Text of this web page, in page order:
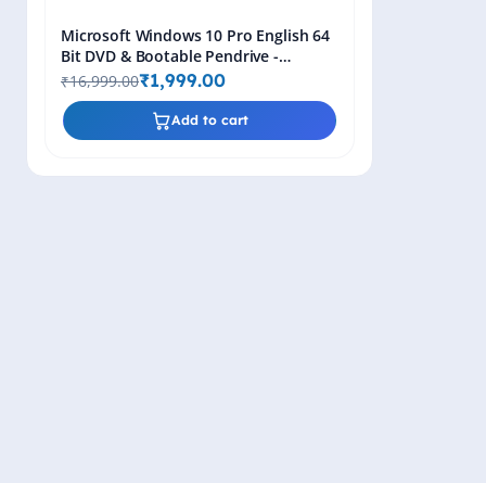
Add to cart
Microsoft Windows 10 Pro English 64
Bit DVD & Bootable Pendrive -
Lifetime Product Key
₹16,999.00₹1,999.00